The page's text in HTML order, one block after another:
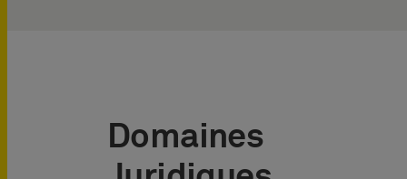
Domaines